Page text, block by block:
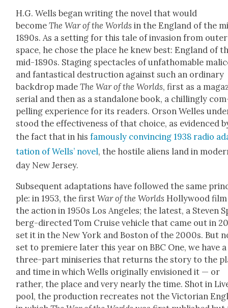
H.G. Wells began writ­ing the nov­el that would
becomeThe War of the Worlds in the Eng­land of the
1890s. As a set­ting for this tale of inva­sion from out­er
space, he chose the place he knew best: Eng­land of
mid-1890s. Stag­ing spec­ta­cles of unfath­omable
and fan­tas­ti­cal destruc­tion against such an ordi­nary
back­drop madeThe War of the Worlds, first as a
ser­i­al and then as a stand­alone book, a chill­ing­ly
pelling expe­ri­ence for its read­ers. Orson Welles
stood the effec­tive­ness of that choice, as evi­denced
the fact that in hisfamous­ly con­vinc­ing 1938 radio
ta­tion of Wells’ nov­el, the hos­tile aliens land in
day New Jer­sey.
Sub­se­quent adap­ta­tions have fol­lowed the same
ple: in 1953, the firstWar of the Worlds Hol­ly­wood
the action in 1950s Los Ange­les; the lat­est, a Steven
berg-direct­ed Tom Cruise vehi­cle that came out in
set it in the New York and Boston of the 2000s. But
set to pre­miere lat­er this year on BBC One, we have a
three-part minis­eries that returns the sto­ry to the
and time in which Wells orig­i­nal­ly envi­sioned it — or
rather, the place and very near­ly the time. Shot in
pool, the pro­duc­tion recre­ates not the Vic­to­ri­an